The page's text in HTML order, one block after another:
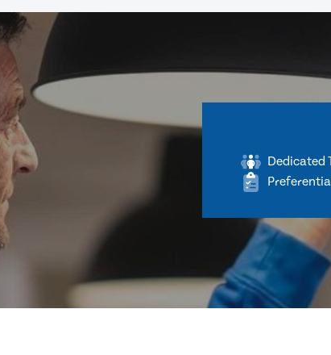
Dedicated